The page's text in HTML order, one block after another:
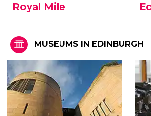
Royal Mile
MUSEUMS IN EDINBURGH